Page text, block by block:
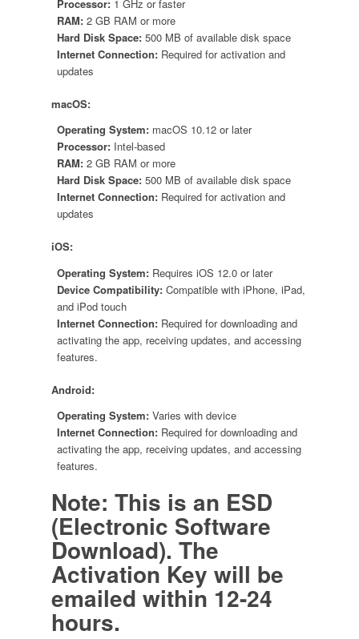
Processor:1 GHz or faster
RAM:2 GB RAM or more
Hard Disk Space:500 MB of available disk space
Internet Connection:Required for activation and
updates
macOS:
Operating System:macOS 10.12 or later
Processor:Intel-based
RAM:2 GB RAM or more
Hard Disk Space:500 MB of available disk space
Internet Connection:Required for activation and
updates
iOS:
Operating System:Requires iOS 12.0 or later
Device Compatibility:Compatible with iPhone, iPad,
and iPod touch
Internet Connection:Required for downloading and
activating the app, receiving updates, and accessing
features.
Android:
Operating System:Varies with device
Internet Connection:Required for downloading and
activating the app, receiving updates, and accessing
features.
Note: This is an ESD
(Electronic Software
Download). The
Activation Key will be
emailed within 12-24
hours.